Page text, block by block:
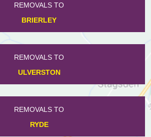
REMOVALS TO
BRIERLEY
REMOVALS TO
ULVERSTON
REMOVALS TO
RYDE